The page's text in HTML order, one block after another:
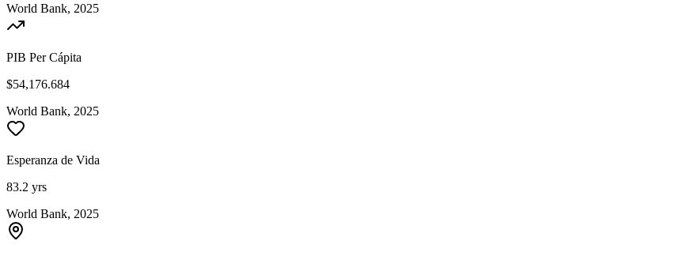
World Bank, 2025
PIB Per Cápita
$54,176.684
World Bank, 2025
Esperanza de Vida
83.2 yrs
World Bank, 2025